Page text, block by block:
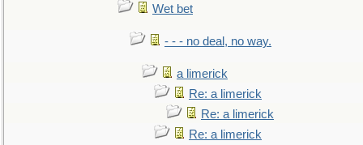
Wet bet
- - - no deal, no way.
a limerick
Re: a limerick
Re: a limerick
Re: a limerick